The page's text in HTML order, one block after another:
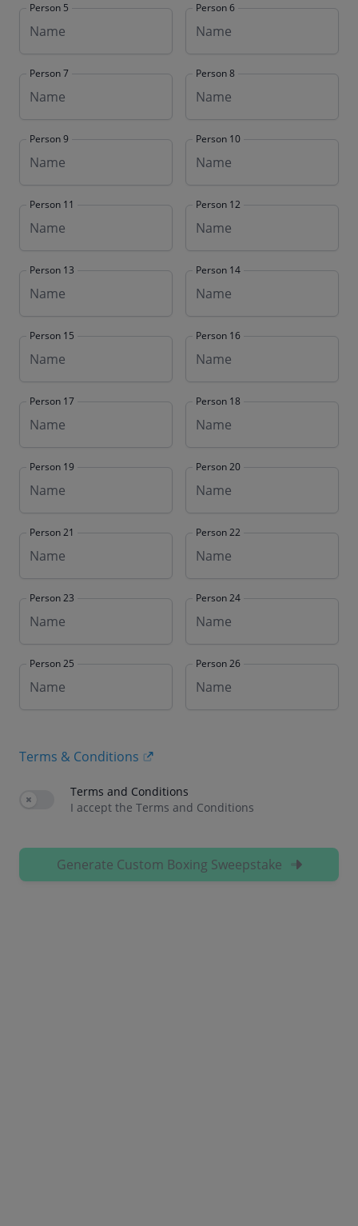
Person 5 Person 6
Person 7 Person 8
Person 9 Person 10
Person 11 Person 12
Person 13 Person 14
Person 15 Person 16
Person 17 Person 18
Person 19 Person 20
Person 21 Person 22
Person 23 Person 24
Person 25 Person 26
Terms & Conditions
Use setting
Terms and Conditions
I accept the Terms and Conditions
Generate Custom Boxing Sweepstake